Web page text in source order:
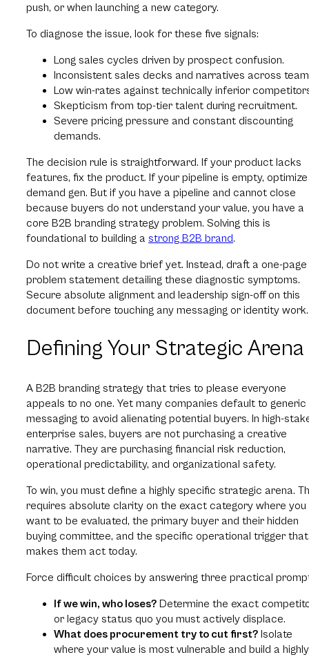
push, or when launching a new category.
To diagnose the issue, look for these five signals:
Long sales cycles driven by prospect confusion.
Inconsistent sales decks and narratives across
Low win-rates against technically inferior
Skepticism from top-tier talent during recruitment.
Severe pricing pressure and constant discounting
demands.
The decision rule is straightforward. If your product lacks
features, fix the product. If your pipeline is empty, optimize
demand gen. But if you have a pipeline and cannot close
because buyers do not understand your value, you have a
core B2B branding strategy problem. Solving this is
foundational to building a strong B2B brand.
Do not write a creative brief yet. Instead, draft a one-page
problem statement detailing these diagnostic symptoms.
Secure absolute alignment and leadership sign-off on this
document before touching any messaging or identity work.
Defining Your Strategic Arena
A B2B branding strategy that tries to please everyone
appeals to no one. Yet many companies default to generic
messaging to avoid alienating potential buyers. In high-
enterprise sales, buyers are not purchasing a creative
narrative. They are purchasing financial risk reduction,
operational predictability, and organizational safety.
To win, you must define a highly specific strategic arena.
requires absolute clarity on the exact category where you
want to be evaluated, the primary buyer and their hidden
buying committee, and the specific operational trigger that
makes them act today.
Force difficult choices by answering three practical
If we win, who loses? Determine the exact
or legacy status quo you must actively displace.
What does procurement try to cut first? Isolate
where your value is most vulnerable and build a highly